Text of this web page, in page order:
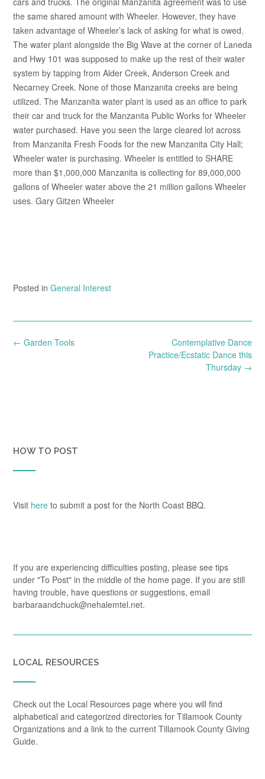
the same shared amount with Wheeler. However, they have
taken advantage of Wheeler’s lack of asking for what is owed.
The water plant alongside the Big Wave at the corner of Laneda
and Hwy 101 was supposed to make up the rest of their water
system by tapping from Alder Creek, Anderson Creek and
Necarney Creek. None of those Manzanita creeks are being
utilized. The Manzanita water plant is used as an office to park
their car and truck for the Manzanita Public Works for Wheeler
water purchased. Have you seen the large cleared lot across
from Manzanita Fresh Foods for the new Manzanita City Hall;
Wheeler water is purchasing. Wheeler is entitled to SHARE
more than $1,000,000 Manzanita is collecting for 89,000,000
gallons of Wheeler water above the 21 million gallons Wheeler
uses. Gary Gitzen Wheeler
Posted in General Interest
Post
Contemplative Dance
Practice/Ecstatic Dance this
Thursday →
← Garden Tools
HOW TO POST
Visit here to submit a post for the North Coast BBQ.
If you are experiencing difficulties posting, please see tips
under "To Post" in the middle of the home page. If you are still
having trouble, have questions or suggestions, email
barbaraandchuck@nehalemtel.net.
LOCAL RESOURCES
Check out the Local Resources page where you will find
alphabetical and categorized directories for Tillamook County
Organizations and a link to the current Tillamook County Giving
Guide.